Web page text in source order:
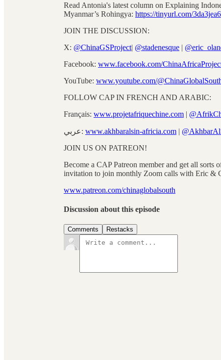
Read Antonia's latest column on Explaining
Myanmar’s Rohingya: https://tinyurl.com/3da3jea6
JOIN THE DISCUSSION:
X: @ChinaGSProject| @stadenesque |
Facebook: www.facebook.com/
YouTube: www.youtube.com/
FOLLOW CAP IN FRENCH AND ARABIC:
Français: www.projetafriquechine.com |
عربي: www.akhbaralsin-africia.com |
JOIN US ON PATREON!
Become a CAP Patreon member and get all
invitation to join monthly Zoom calls with Eric &
www.patreon.com/chinaglobalsouth
Discussion about this episode
Comments Restacks